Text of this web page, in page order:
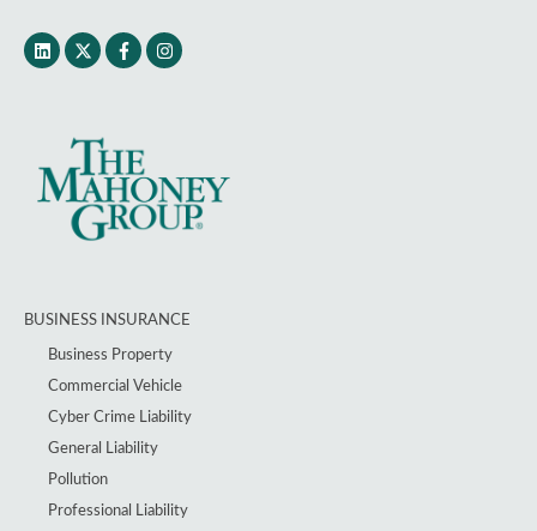
BUSINESS INSURANCE
Business Property
Commercial Vehicle
Cyber Crime Liability
General Liability
Pollution
Professional Liability